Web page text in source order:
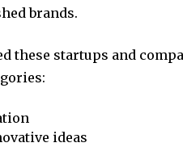
brands.
these startups and
ideas